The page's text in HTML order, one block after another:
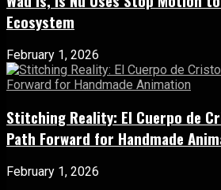
Ecosystem
February 1, 2026
Stitching Reality: El Cuerpo de
Path Forward for Handmade
February 1, 2026